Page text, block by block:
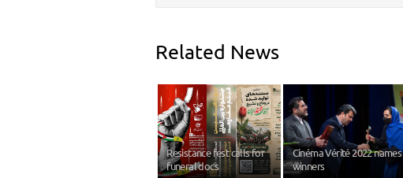
Related News
Resistance fest calls for
funeral docs
Cinéma Vérité 2022 names
winners